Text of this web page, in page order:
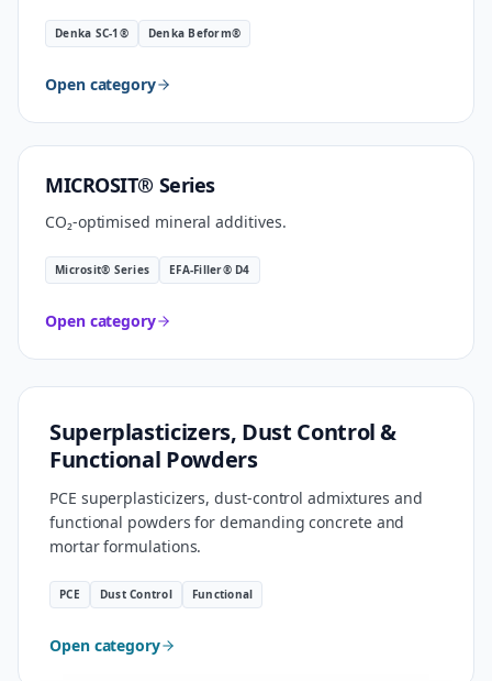
Denka SC-1® Denka Beform®
Open category
CARBON SMART
MICROSIT® Series
CO₂-optimised mineral additives.
Microsit® Series EFA-Filler® D4
Open category
Superplasticizers, Dust Control &
Functional Powders
PCE superplasticizers, dust-control admixtures and
functional powders for demanding concrete and
mortar formulations.
PCE Dust Control Functional
Open category